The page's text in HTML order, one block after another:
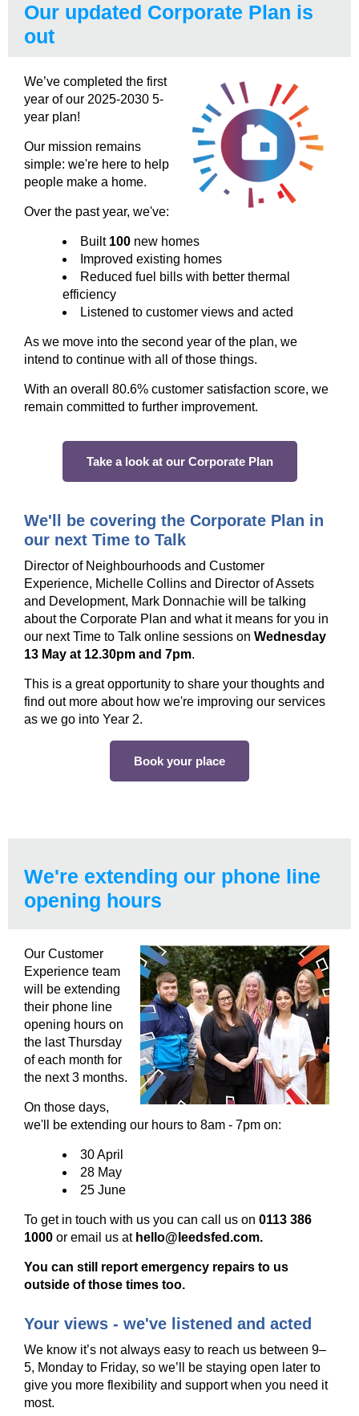
Our updated Corporate Plan is
out
We’ve completed the first
year of our 2025-2030 5-
year plan!
Our mission remains
simple: we're here to help
people make a home.
Over the past year, we've:
Built 100 new homes
Improved existing homes
Reduced fuel bills with better thermal
efficiency
Listened to customer views and acted
As we move into the second year of the plan, we
intend to continue with all of those things.
With an overall 80.6% customer satisfaction score, we
remain committed to further improvement.
Take a look at our Corporate Plan
We'll be covering the Corporate Plan in
our next Time to Talk
Director of Neighbourhoods and Customer
Experience, Michelle Collins and Director of Assets
and Development, Mark Donnachie will be talking
about the Corporate Plan and what it means for you in
our next Time to Talk online sessions on Wednesday
13 May at 12.30pm and 7pm.
This is a great opportunity to share your thoughts and
find out more about how we're improving our services
as we go into Year 2.
Book your place
We're extending our phone line
opening hours
Our Customer
Experience team
will be extending
their phone line
opening hours on
the last Thursday
of each month for
the next 3 months.
On those days,
we'll be extending our hours to 8am - 7pm on:
30 April
28 May
25 June
To get in touch with us you can call us on 0113 386
1000 or email us at hello@leedsfed.com.
You can still report emergency repairs to us
outside of those times too.
Your views - we've listened and acted
We know it’s not always easy to reach us between 9–
5, Monday to Friday, so we’ll be staying open later to
give you more flexibility and support when you need it
most.